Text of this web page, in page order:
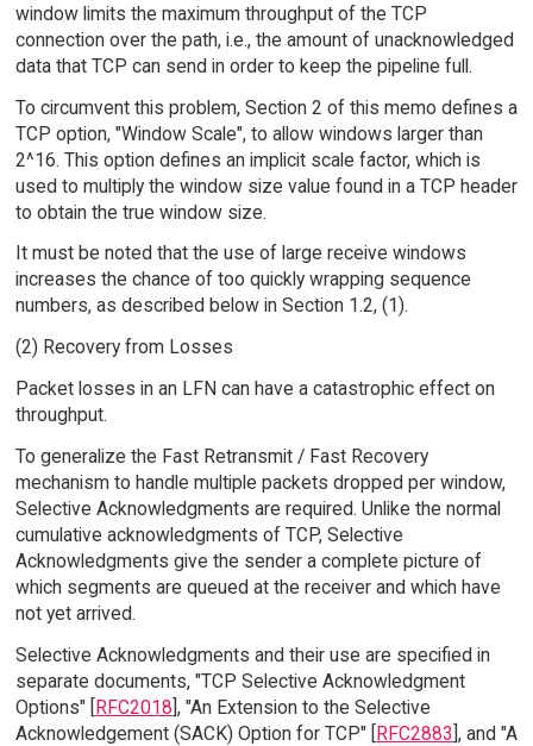
window limits the maximum throughput of the TCP
connection over the path, i.e., the amount of unacknowledged
data that TCP can send in order to keep the pipeline full.
To circumvent this problem, Section 2 of this memo defines a
TCP option, "Window Scale", to allow windows larger than
2^16. This option defines an implicit scale factor, which is
used to multiply the window size value found in a TCP header
to obtain the true window size.
It must be noted that the use of large receive windows
increases the chance of too quickly wrapping sequence
numbers, as described below in Section 1.2, (1).
(2) Recovery from Losses
Packet losses in an LFN can have a catastrophic effect on
throughput.
To generalize the Fast Retransmit / Fast Recovery
mechanism to handle multiple packets dropped per window,
Selective Acknowledgments are required. Unlike the normal
cumulative acknowledgments of TCP, Selective
Acknowledgments give the sender a complete picture of
which segments are queued at the receiver and which have
not yet arrived.
Selective Acknowledgments and their use are specified in
separate documents, "TCP Selective Acknowledgment
Options" [RFC2018], "An Extension to the Selective
Acknowledgement (SACK) Option for TCP" [RFC2883], and "A